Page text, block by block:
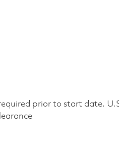
prior to start date.​